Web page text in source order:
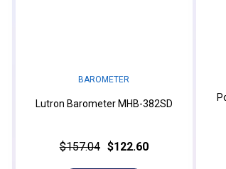
BAROMETER
Lutron Barometer MHB-382SD
$157.04 $122.60